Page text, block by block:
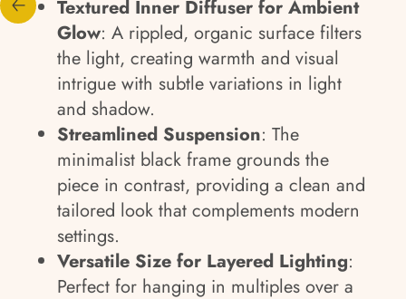
Textured Inner Diffuser for Ambient
Glow: A rippled, organic surface filters
the light, creating warmth and visual
intrigue with subtle variations in light
and shadow.
Streamlined Suspension: The
minimalist black frame grounds the
piece in contrast, providing a clean and
tailored look that complements modern
settings.
Versatile Size for Layered Lighting:
Perfect for hanging in multiples over a